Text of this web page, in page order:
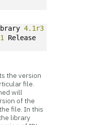
4.1r3
the version
file.
will
of the
file. In this
library